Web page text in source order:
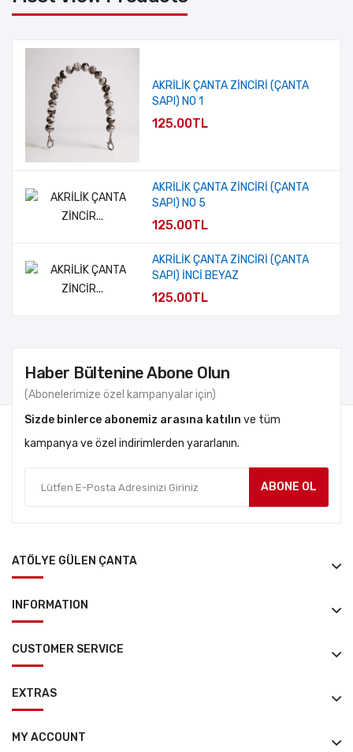
AKRİLİK ÇANTA ZİNCİRİ (ÇANTA
SAPI) NO 1
125.00TL
AKRİLİK ÇANTA ZİNCİRİ (ÇANTA
SAPI) NO 5
125.00TL
AKRİLİK ÇANTA ZİNCİRİ (ÇANTA
SAPI) İNCİ BEYAZ
125.00TL
Haber Bültenine Abone Olun
(Abonelerimize özel kampanyalar için)
Sizde binlerce abonemiz arasına katılın ve tüm
kampanya ve özel indirimlerden yararlanın.
ABONE OL
ATÖLYE GÜLEN ÇANTA
INFORMATION
CUSTOMER SERVICE
EXTRAS
MY ACCOUNT